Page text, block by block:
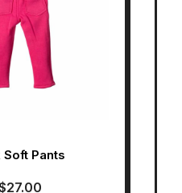
Soft Pants
27.00